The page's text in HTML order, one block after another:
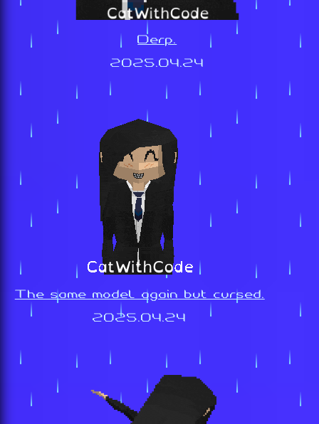
Derp.
2025.04.24
The same model again but cursed.
2025.04.24